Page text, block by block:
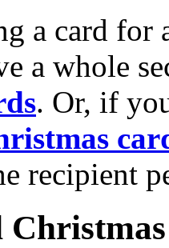
a card for
a whole
. Or, if
recipient